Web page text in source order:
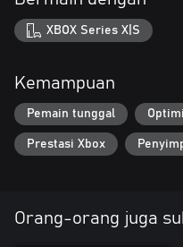
All of this. What’s more,
hiccups framerate with
features hours of frenzied
and yes, a freakin’ high-flying
needs a shotgun-jump that
air and over fences where
enemies. This is what next-
welcome.
• Twitch FPS with verticality
XBOX Series X|S
Kemampuan
Pemain tunggal
Prestasi Xbox
Orang-orang juga